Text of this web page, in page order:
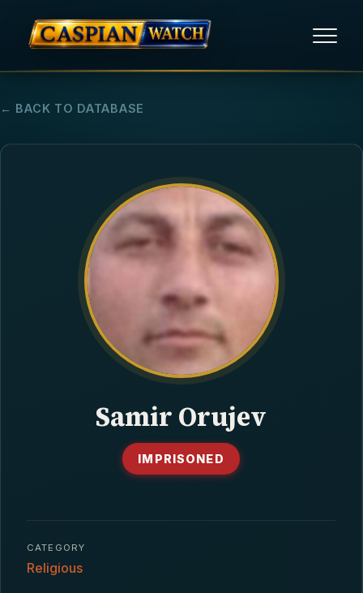
HUMAN RIGHTS
POLITICAL PRISONERS
OPINION/THINK TANK
← BACK TO DATABASE
Samir Orujev
IMPRISONED
CATEGORY
Religious